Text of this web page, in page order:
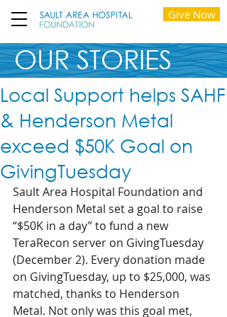
Give Now
OUR STORIES
Local Support helps SAHF
& Henderson Metal
exceed $50K Goal on
GivingTuesday
Sault Area Hospital Foundation and
Henderson Metal set a goal to raise
“$50K in a day” to fund a new
TeraRecon server on GivingTuesday
(December 2). Every donation made
on GivingTuesday, up to $25,000, was
matched, thanks to Henderson
Metal. Not only was this goal met,